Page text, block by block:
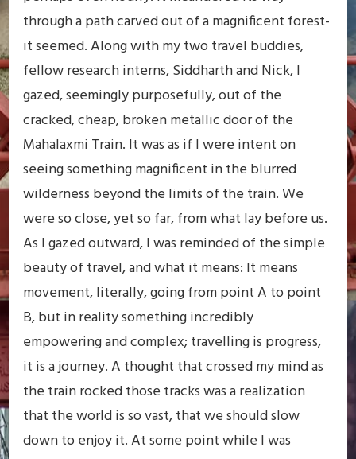
through a path carved out of a magnificent forest-
it seemed. Along with my two travel buddies,
fellow research interns, Siddharth and Nick, I
gazed, seemingly purposefully, out of the
cracked, cheap, broken metallic door of the
Mahalaxmi Train. It was as if I were intent on
seeing something magnificent in the blurred
wilderness beyond the limits of the train. We
were so close, yet so far, from what lay before us.
As I gazed outward, I was reminded of the simple
beauty of travel, and what it means: It means
movement, literally, going from point A to point
B, but in reality something incredibly
empowering and complex; travelling is progress,
it is a journey. A thought that crossed my mind as
the train rocked those tracks was a realization
that the world is so vast, that we should slow
down to enjoy it. At some point while I was